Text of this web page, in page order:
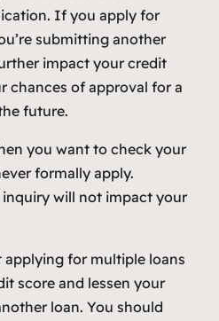
If you apply for
submitting another
impact your credit
chances of approval for a
future.
you want to check your
formally apply.
will not impact your
for multiple loans
score and lessen your
loan. You should